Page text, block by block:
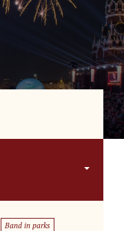
Band in parks